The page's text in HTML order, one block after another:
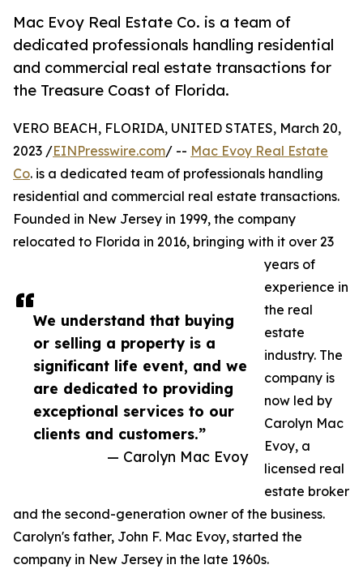
Mac Evoy Real Estate Co. is a team of
dedicated professionals handling residential
and commercial real estate transactions for
the Treasure Coast of Florida.
We understand that buying
or selling a property is a
significant life event, and we
are dedicated to providing
exceptional services to our
clients and customers.”
— Carolyn Mac Evoy
VERO BEACH, FLORIDA, UNITED STATES, March 20,
2023 /EINPresswire.com/ -- Mac Evoy Real Estate
Co. is a dedicated team of professionals handling
residential and commercial real estate transactions.
Founded in New Jersey in 1999, the company
relocated to Florida in 2016, bringing with it over 23
years of
experience in
the real
estate
industry. The
company is
now led by
Carolyn Mac
Evoy, a
licensed real
estate broker
and the second-generation owner of the business.
Carolyn's father, John F. Mac Evoy, started the
company in New Jersey in the late 1960s.